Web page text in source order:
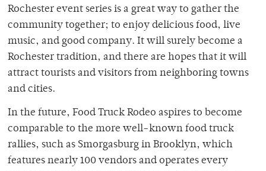
Rochester event series is a great way to gather the
community together; to enjoy delicious food, live
music, and good company. It will surely become a
Rochester tradition, and there are hopes that it will
attract tourists and visitors from neighboring towns
and cities.
In the future, Food Truck Rodeo aspires to become
comparable to the more well-known food truck
rallies, such as Smorgasburg in Brooklyn, which
features nearly 100 vendors and operates every